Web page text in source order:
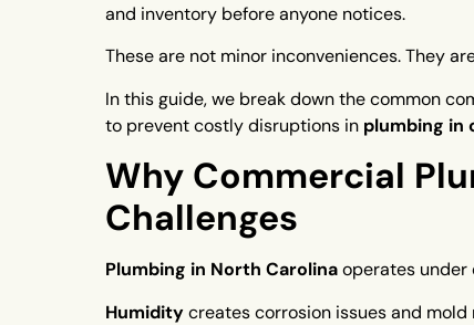
and inventory before anyone notices.
These are not minor inconveniences. They
In this guide, we break down the common
to prevent costly disruptions in plumbing in
Why Commercial
Challenges
Plumbing in North Carolinaoperates under
Humiditycreates corrosion issues and mold